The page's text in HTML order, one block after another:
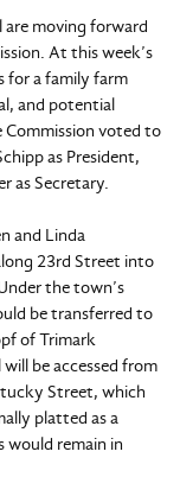
moving forward
At this week’s
for a family farm
and potential
voted to
as President,
as Secretary.
and Linda
23rd Street into
the town’s
be transferred to
of Trimark
be accessed from
Street, which
platted as a
would remain in